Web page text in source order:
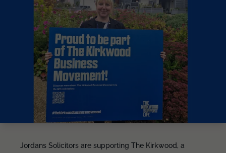
Jordans Solicitors are supporting The Kirkwood, a